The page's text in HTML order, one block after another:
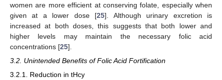
women are more efficient at conserving folate, especially when
given at a lower dose [25]. Although urinary excretion is
increased at both doses, this suggests that both lower and
higher levels may maintain the necessary folic acid
concentrations [25].
3.2. Unintended Benefits of Folic Acid Fortification
3.2.1. Reduction in tHcy